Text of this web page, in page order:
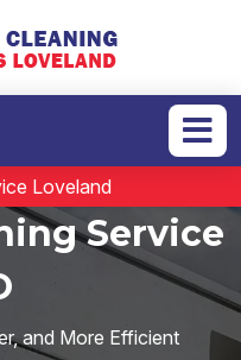
Loveland
Service
and More Efficient